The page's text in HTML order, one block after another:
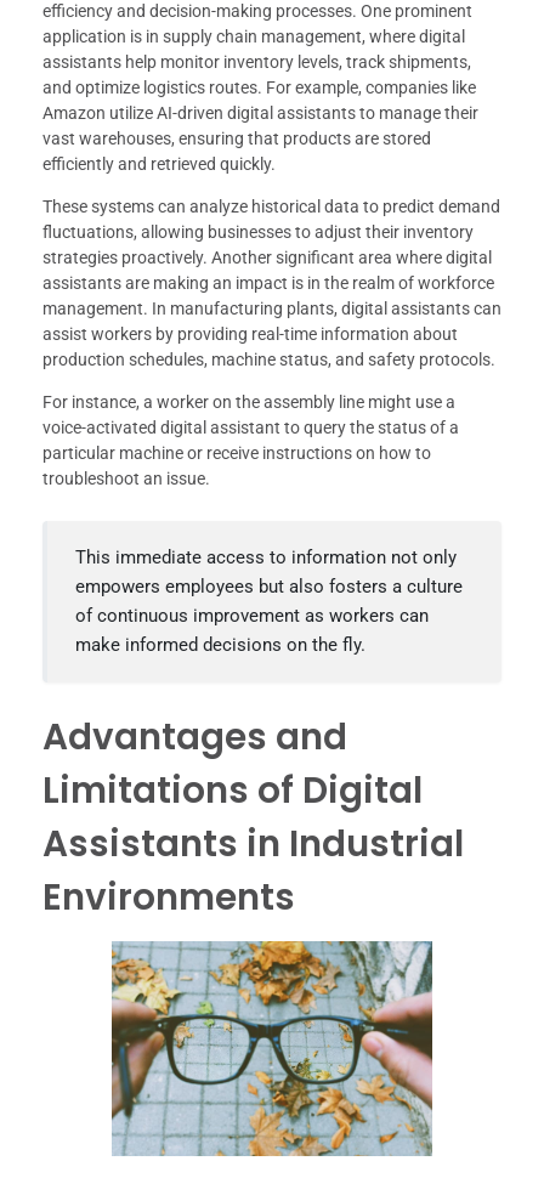
efficiency and decision-making processes. One prominent
application is in supply chain management, where digital
assistants help monitor inventory levels, track shipments,
and optimize logistics routes. For example, companies like
Amazon utilize AI-driven digital assistants to manage their
vast warehouses, ensuring that products are stored
efficiently and retrieved quickly.
These systems can analyze historical data to predict demand
fluctuations, allowing businesses to adjust their inventory
strategies proactively. Another significant area where digital
assistants are making an impact is in the realm of workforce
management. In manufacturing plants, digital assistants can
assist workers by providing real-time information about
production schedules, machine status, and safety protocols.
For instance, a worker on the assembly line might use a
voice-activated digital assistant to query the status of a
particular machine or receive instructions on how to
troubleshoot an issue.
This immediate access to information not only
empowers employees but also fosters a culture
of continuous improvement as workers can
make informed decisions on the fly.
Advantages and
Limitations of Digital
Assistants in Industrial
Environments